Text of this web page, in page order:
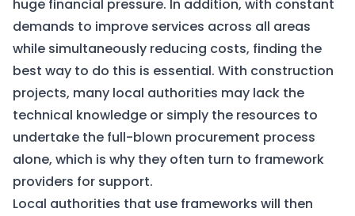
huge financial pressure. In addition, with constant
demands to improve services across all areas
while simultaneously reducing costs, finding the
best way to do this is essential. With construction
projects, many local authorities may lack the
technical knowledge or simply the resources to
undertake the full-blown procurement process
alone, which is why they often turn to framework
providers for support.
Local authorities that use frameworks will then